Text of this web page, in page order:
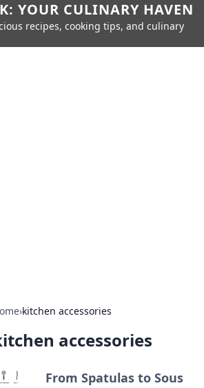
YOUR CULINARY HAVEN
recipes, cooking tips, and culinary
›kitchen accessories
accessories
From Spatulas to Sous